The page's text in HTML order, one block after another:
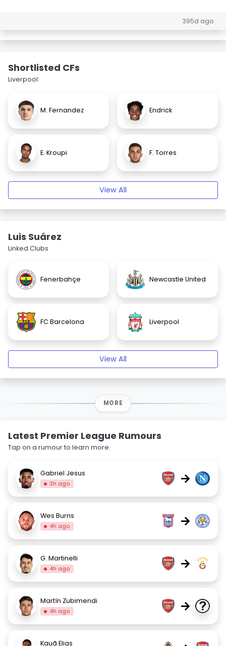
395d ago
Shortlisted CFs
Liverpool
M. Fernandez Endrick
E. Kroupi F. Torres
View All
Luis Suárez
Linked Clubs
Fenerbahçe Newcastle United
FC Barcelona Liverpool
View All
MORE
Latest Premier League Rumours
Tap on a rumour to learn more.
Gabriel Jesus
3h ago →
Wes Burns
4h ago →
G. Martinelli
4h ago →
Martín Zubimendi
4h ago →
Kauã Elias